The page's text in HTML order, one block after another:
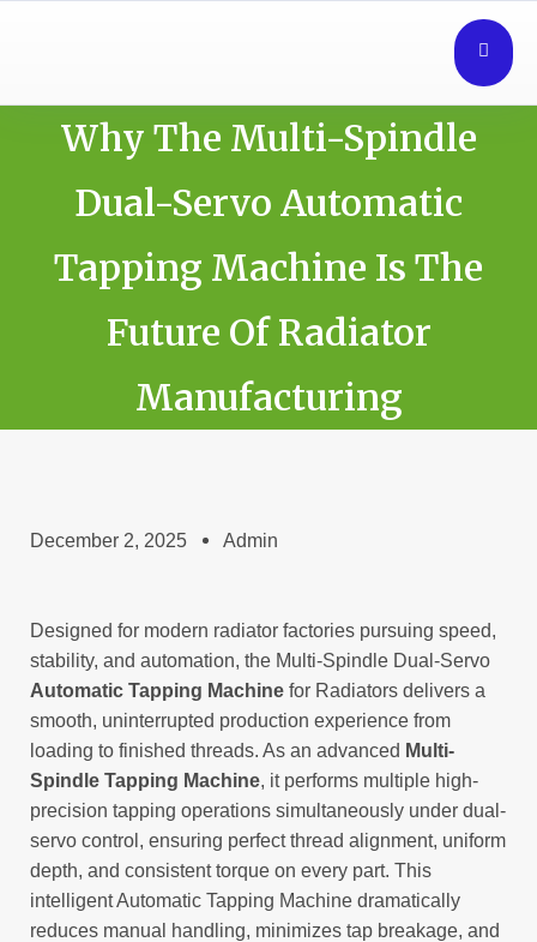
Why The Multi-Spindle
Dual-Servo Automatic
Tapping Machine Is The
Future Of Radiator
Manufacturing
December 2, 2025 Admin
Designed for modern radiator factories pursuing speed,
stability, and automation, the Multi-Spindle Dual-Servo
Automatic Tapping Machine for Radiators delivers a
smooth, uninterrupted production experience from
loading to finished threads. As an advanced Multi-
Spindle Tapping Machine, it performs multiple high-
precision tapping operations simultaneously under dual-
servo control, ensuring perfect thread alignment, uniform
depth, and consistent torque on every part. This
intelligent Automatic Tapping Machine dramatically
reduces manual handling, minimizes tap breakage, and